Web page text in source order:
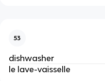
53
dishwasher
le lave-vaisselle